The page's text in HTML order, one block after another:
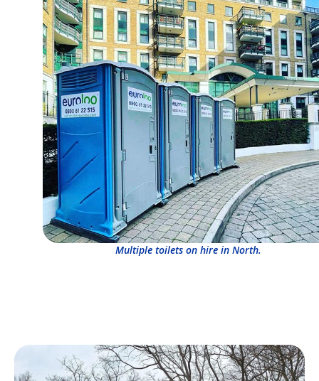
Multiple toilets on hire in North.